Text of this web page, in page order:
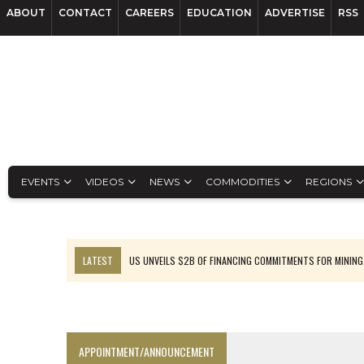
ABOUT CONTACT CAREERS EDUCATION ADVERTISE RSS
EVENTS VIDEOS NEWS COMMODITIES REGIONS
LATEST
US UNVEILS $2B OF FINANCING COMMITMENTS FOR MINING
APPOINTMENT/ANNOUNCEMENT